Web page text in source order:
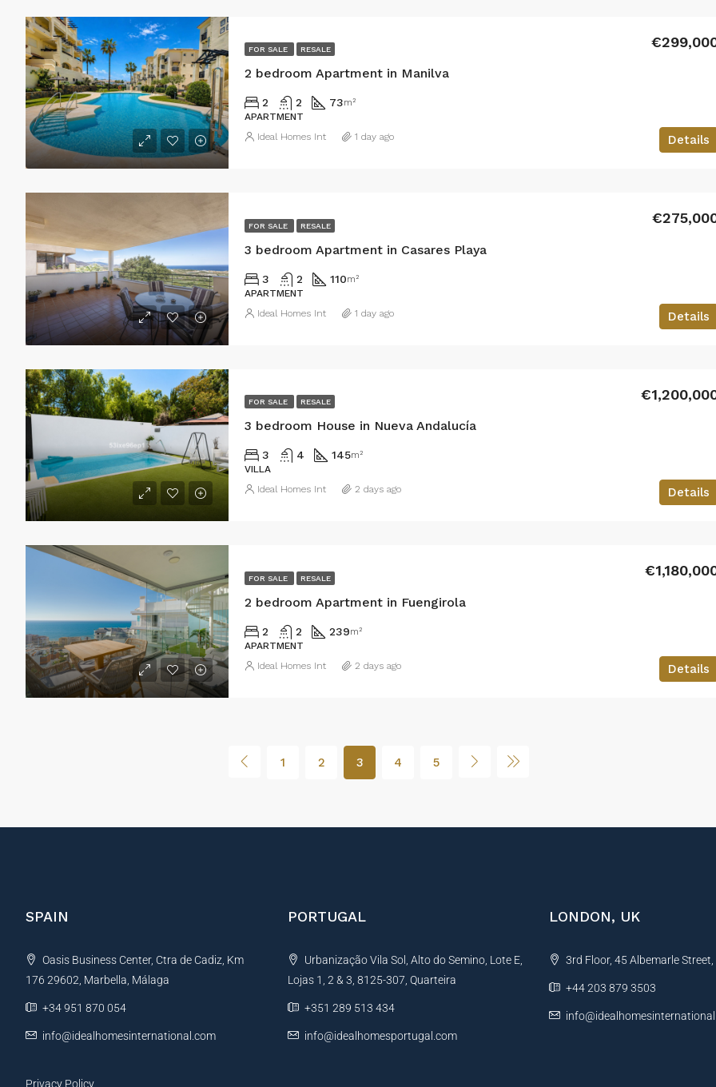
FOR SALE RESALE
2 bedroom Apartment in Manilva
2 2 73m²
APARTMENT
Details
Ideal Homes Int 1 day ago
FOR SALE RESALE
3 bedroom Apartment in Casares Playa
3 2 110m²
APARTMENT
Details
Ideal Homes Int 1 day ago
FOR SALE RESALE
3 bedroom House in Nueva Andalucía
3 4 145m²
VILLA
Details
Ideal Homes Int 2 days ago
FOR SALE RESALE
2 bedroom Apartment in Fuengirola
2 2 239m²
APARTMENT
Details
Ideal Homes Int 2 days ago
1 2 3 4 5
SPAIN
Oasis Business Center, Ctra de Cadiz, Km
176 29602, Marbella, Málaga
+34 951 870 054
info@idealhomesinternational.com
Privacy Policy
PORTUGAL
Urbanização Vila Sol, Alto do Semino, Lote E,
Lojas 1, 2 & 3, 8125-307, Quarteira
+351 289 513 434
info@idealhomesportugal.com
LONDON, UK
3rd Floor, 45 Albemarle
+44 203 879 3503